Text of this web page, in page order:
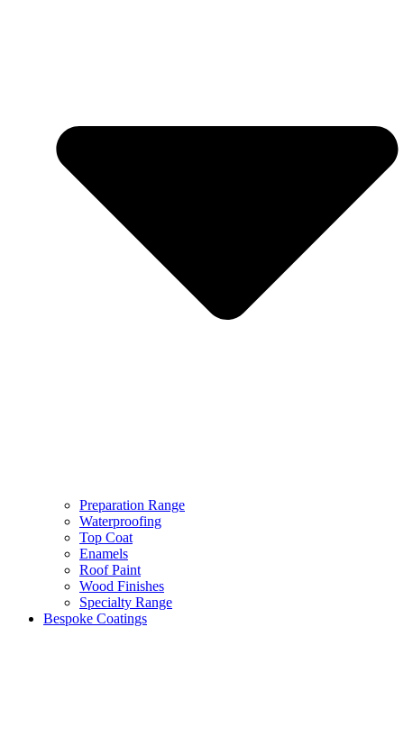
Preparation Range
Waterproofing
Top Coat
Enamels
Roof Paint
Wood Finishes
Specialty Range
Bespoke Coatings